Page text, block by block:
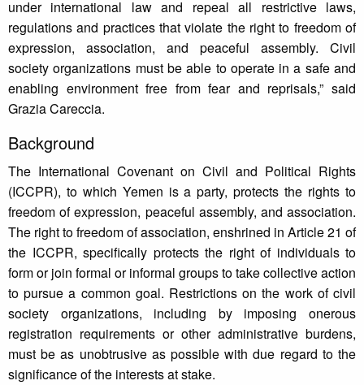
under international law and repeal all restrictive laws,
regulations and practices that violate the right to freedom of
expression, association, and peaceful assembly. Civil
society organizations must be able to operate in a safe and
enabling environment free from fear and reprisals,” said
Grazia Careccia.
Background
The International Covenant on Civil and Political Rights
(ICCPR), to which Yemen is a party, protects the rights to
freedom of expression, peaceful assembly, and association.
The right to freedom of association, enshrined in Article 21 of
the ICCPR, specifically protects the right of individuals to
form or join formal or informal groups to take collective action
to pursue a common goal. Restrictions on the work of civil
society organizations, including by imposing onerous
registration requirements or other administrative burdens,
must be as unobtrusive as possible with due regard to the
significance of the interests at stake.